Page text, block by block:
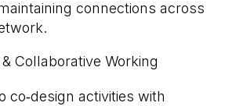
connections across
Collaborative Working
co‑design activities with